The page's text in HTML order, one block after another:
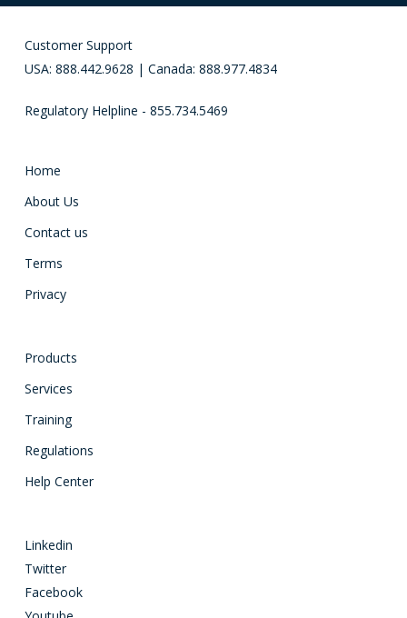
Customer Support
USA: 888.442.9628 | Canada: 888.977.4834
Regulatory Helpline - 855.734.5469
Home
About Us
Contact us
Terms
Privacy
Products
Services
Training
Regulations
Help Center
Linkedin
Twitter
Facebook